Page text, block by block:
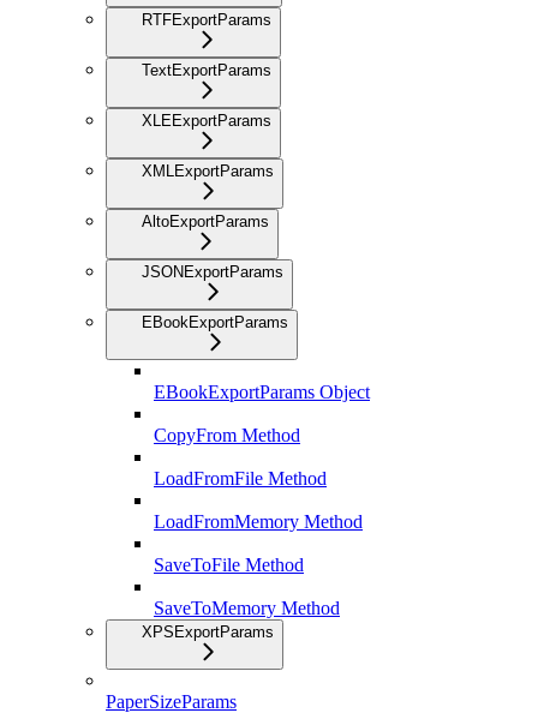
RTFExportParams
TextExportParams
XLEExportParams
XMLExportParams
AltoExportParams
JSONExportParams
EBookExportParams
EBookExportParams Object
CopyFrom Method
LoadFromFile Method
LoadFromMemory Method
SaveToFile Method
SaveToMemory Method
XPSExportParams
PaperSizeParams